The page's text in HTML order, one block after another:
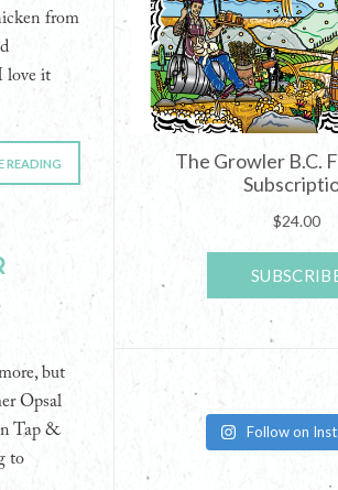
from
love it
READING
but
Opsal
Tap &
to
Follow on